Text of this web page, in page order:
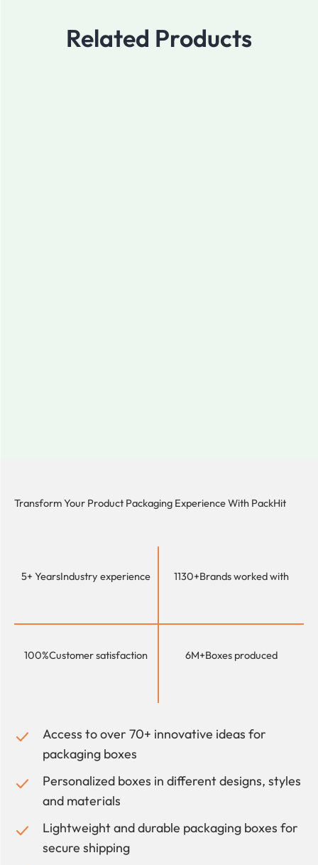
Related Products
Transform Your Product Packaging Experience With PackHit
5+ YearsIndustry experience 1130+Brands worked with
100%Customer satisfaction 6M+Boxes produced
Access to over 70+ innovative ideas for
packaging boxes
Personalized boxes in different designs, styles
and materials
Lightweight and durable packaging boxes for
secure shipping